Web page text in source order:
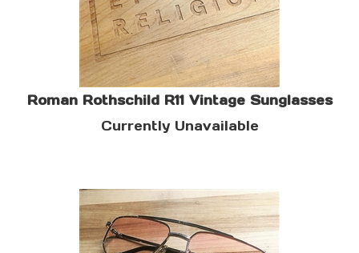
Roman Rothschild R11 Vintage Sunglasses
Currently Unavailable